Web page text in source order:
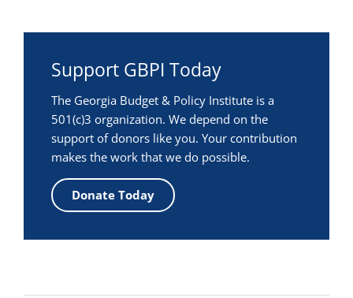
Support GBPI Today
The Georgia Budget & Policy Institute is a
501(c)3 organization. We depend on the
support of donors like you. Your contribution
makes the work that we do possible.
Donate Today